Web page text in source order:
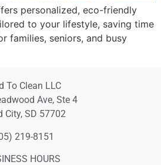
personalized, eco-friendly
to your lifestyle, saving time
families, seniors, and busy
To Clean LLC
Ave, Ste 4
City, SD 57702
219-8151
HOURS